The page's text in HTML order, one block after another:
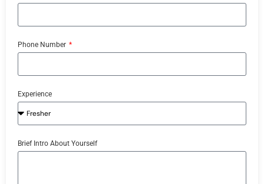
Phone Number
Experience
Brief Intro About Yourself